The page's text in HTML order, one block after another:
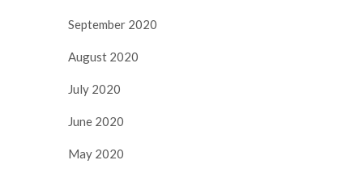
September 2020
August 2020
July 2020
June 2020
May 2020